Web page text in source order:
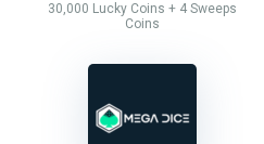
30,000 Lucky Coins + 4 Sweeps
Coins